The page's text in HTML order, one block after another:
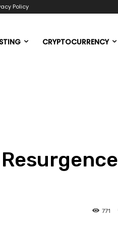
Policy
CRYPTOCURRENCY
771